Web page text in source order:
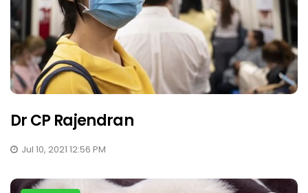
Dr CP Rajendran
Jul 10, 2021 12:56 PM